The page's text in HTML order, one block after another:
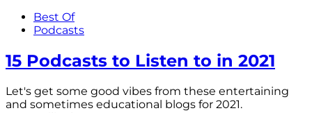
Best Of
Podcasts
15 Podcasts to Listen to in 2021
Let's get some good vibes from these entertaining
and sometimes educational blogs for 2021.